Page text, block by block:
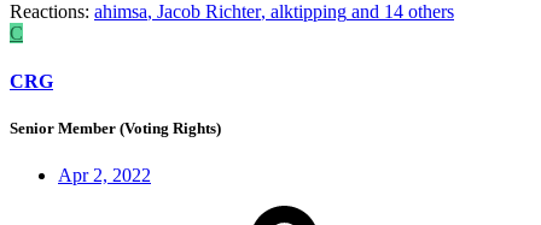
Reactions: ahimsa, Jacob Richter, alktipping and 14 others
C
CRG
Senior Member (Voting Rights)
Apr 2, 2022